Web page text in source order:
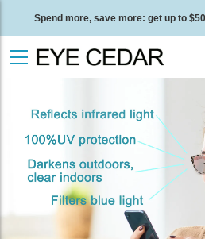
Spend more, save more: get up to
Free standard delivery on all